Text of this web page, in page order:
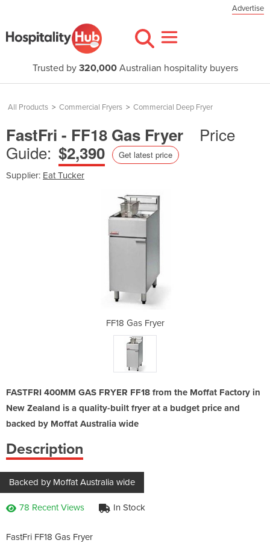
Advertise
Trusted by 320,000Australian hospitality buyers
All Products > Commercial Fryers > Commercial Deep Fryer
FastFri - FF18 Gas Fryer
Price
Guide: $2,390 Get latest price
Supplier: Eat Tucker
FF18 Gas Fryer
FASTFRI 400MM GAS FRYER FF18 from the Moffat Factory in
New Zealand is a quality-built fryer at a budget price and
backed by Moffat Australia wide
Description
Backed by Moffat Australia wide
78 Recent Views In Stock
FastFri FF18 Gas Fryer